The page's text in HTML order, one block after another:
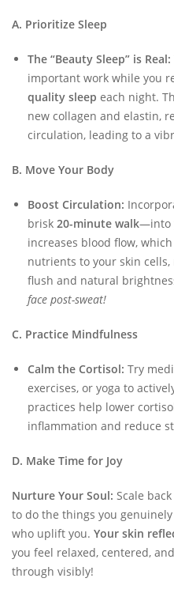
A. Prioritize Sleep
The “Beauty Sleep” is Real:
important work while you
quality sleep each night.
new collagen and elastin,
circulation, leading to a
B. Move Your Body
Boost Circulation:
brisk 20-minute walk—into
increases blood flow,
nutrients to your skin
flush and natural
face post-sweat!
C. Practice Mindfulness
Calm the Cortisol: Try
exercises, or yoga to
practices help lower
inflammation and reduce
D. Make Time for Joy
Nurture Your Soul: Scale
to do the things you
who uplift you. Your skin
you feel relaxed, centered,
through visibly!